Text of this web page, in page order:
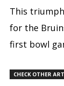
This
for the
first bowl
CHECK OTHER